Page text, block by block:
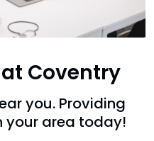
Coventry
you. Providing
your area today!